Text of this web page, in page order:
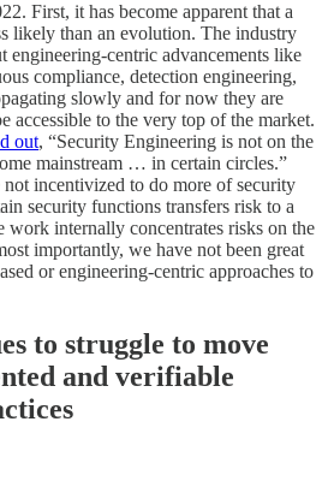
First, it has become apparent that a
likely than an evolution. The industry
engineering-centric advancements like
compliance, detection engineering,
slowly and for now they are
accessible to the very top of the market.
out, “Security Engineering is not on the
mainstream … in certain circles.”
not incentivized to do more of security
security functions transfers risk to a
work internally concentrates risks on the
importantly, we have not been great
or engineering-centric approaches to
to struggle to move
and verifiable